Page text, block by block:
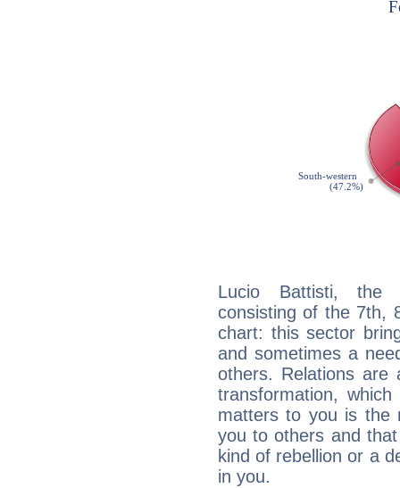
Lucio Battisti, the
consisting of the 7th,
chart: this sector
and sometimes a
others. Relations are
transformation,
matters to you is the
you to others and
kind of rebellion or a
in you.